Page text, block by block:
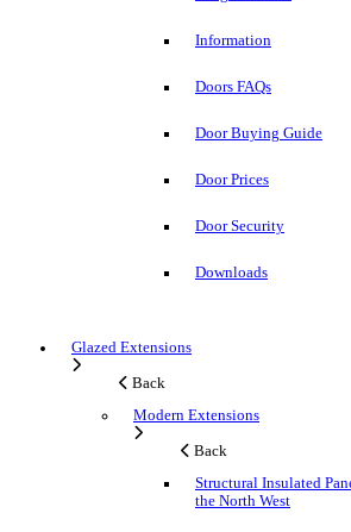
Information
Doors FAQs
Door Buying Guide
Door Prices
Door Security
Downloads
Glazed Extensions
Back
Modern Extensions
Back
Structural Insulated
the North West